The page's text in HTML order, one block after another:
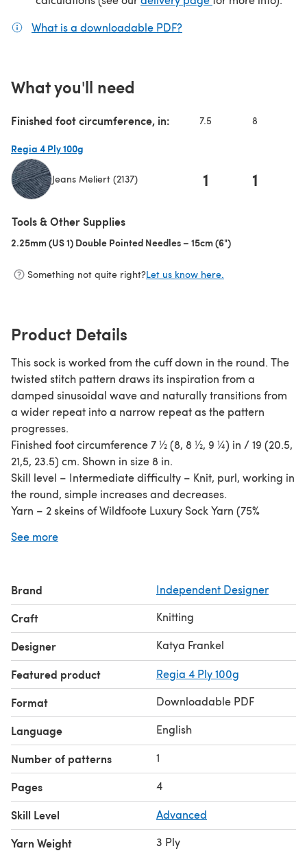
What is a downloadable PDF?
What you'll need
Finished foot circumference, in: 7.5 8
Regia 4 Ply 100g
Jeans Meliert (2137) 1 1
Tools & Other Supplies
2.25mm (US 1) Double Pointed Needles – 15cm (6")
Something not quite right?Let us know here.
Product Details
This sock is worked from the cuff down in the round. The
twisted stitch pattern draws its inspiration from a
damped sinusoidal wave and naturally transitions from
a wider repeat into a narrow repeat as the pattern
progresses.
Finished foot circumference 7 ½ (8, 8 ½, 9 ¼) in / 19 (20.5,
21,5, 23.5) cm. Shown in size 8 in.
Skill level – Intermediate difficulty – Knit, purl, working in
the round, simple increases and decreases.
Yarn – 2 skeins of Wildfoote Luxury Sock Yarn (75%
#SY22, Peasant Blue.
tapestry needle.
Gauge – 28 sts and 40 rnds = 4 in / 10 cm in St st worked
in the rnd. Widest cable repeat measures 20 sts = 2 ½ in /
6.5 cm across.
See more
Brand Independent Designer
Craft Knitting
Designer Katya Frankel
Featured product Regia 4 Ply 100g
Format Downloadable PDF
Language English
Number of patterns 1
Pages 4
Skill Level Advanced
Yarn Weight
3 Ply